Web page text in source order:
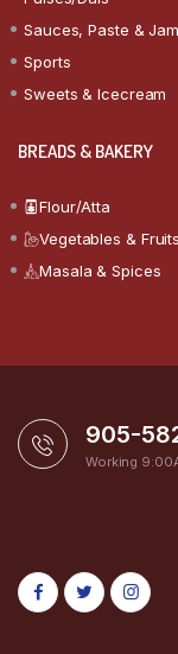
Sauces, Paste &
Sports
Sweets & Icecream
BREADS & BAKERY
Flour/Atta
Vegetables & Fruits
Masala & Spices
905-
Working